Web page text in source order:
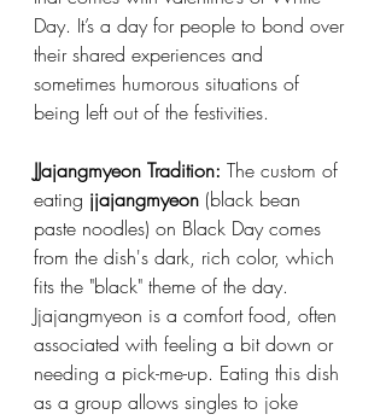
Day. It’s a day for people to bond over
their shared experiences and
sometimes humorous situations of
being left out of the festivities.
JJajangmyeon Tradition: The custom of
eating jjajangmyeon (black bean
paste noodles) on Black Day comes
from the dish's dark, rich color, which
fits the "black" theme of the day.
Jjajangmyeon is a comfort food, often
associated with feeling a bit down or
needing a pick-me-up. Eating this dish
as a group allows singles to joke